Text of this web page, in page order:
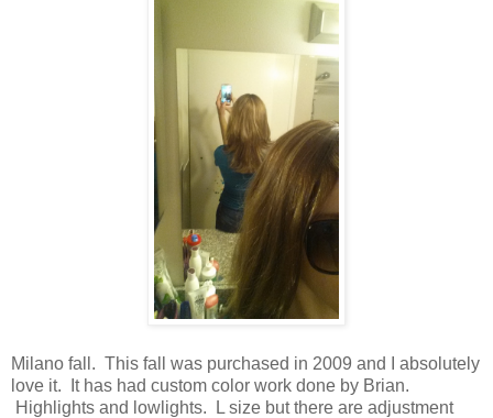
Milano fall. This fall was purchased in 2009 and I absolutely
love it. It has had custom color work done by Brian.
Highlights and lowlights. L size but there are adjustment